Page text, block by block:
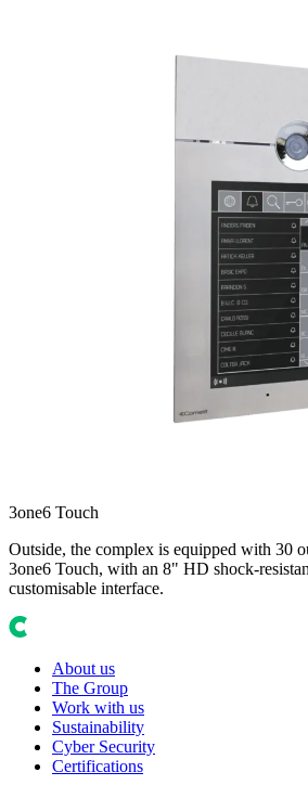
3one6 Touch
Outside, the complex is equipped with 30
3one6 Touch, with an 8" HD shock-
customisable interface.
About us
The Group
Work with us
Sustainability
Cyber Security
Certifications